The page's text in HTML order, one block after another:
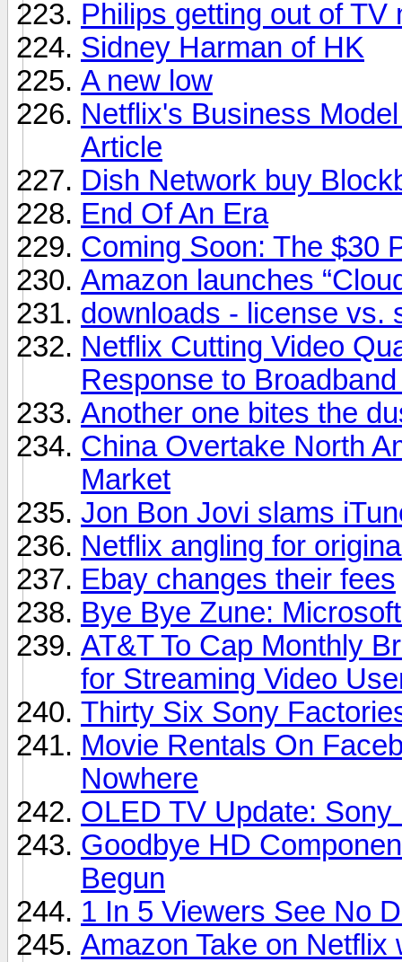
Philips getting out of TV
Sidney Harman of HK
A new low
Netflix's Business
Article
Dish Network buy
End Of An Era
Coming Soon: The $30
Amazon launches
downloads - license vs.
Netflix Cutting Video
Response to
Another one bites the
China Overtake North
Market
Jon Bon Jovi slams
Netflix angling for
Ebay changes their fees
Bye Bye Zune:
AT&T To Cap Monthly
for Streaming Video
Thirty Six Sony
Movie Rentals On
Nowhere
OLED TV Update:
Goodbye HD
Begun
1 In 5 Viewers See No
Amazon Take on Netflix